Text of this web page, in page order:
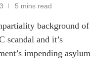
5 mins read
background of
scandal and it’s
impending asylum